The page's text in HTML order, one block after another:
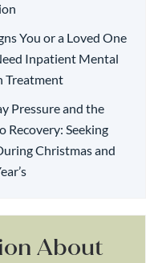
You or a Loved One
Inpatient Mental
Treatment
Pressure and the
Recovery: Seeking
Christmas and
About